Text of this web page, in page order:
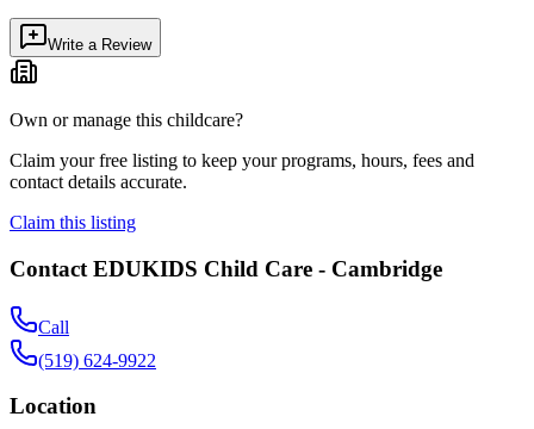
Write a Review
Own or manage this childcare?
Claim your free listing to keep your programs, hours, fees and
contact details accurate.
Claim this listing
Contact EDUKIDS Child Care - Cambridge
Call
(519) 624-9922
Location